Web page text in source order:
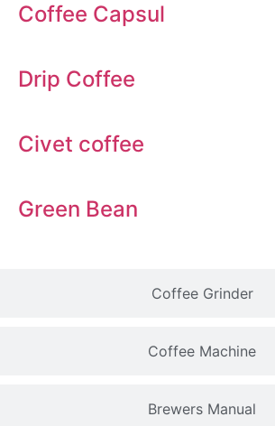
Coffee Grinder
Coffee Machine
Brewers Manual
Coffee Capsul
Drip Coffee
Civet coffee
Green Bean